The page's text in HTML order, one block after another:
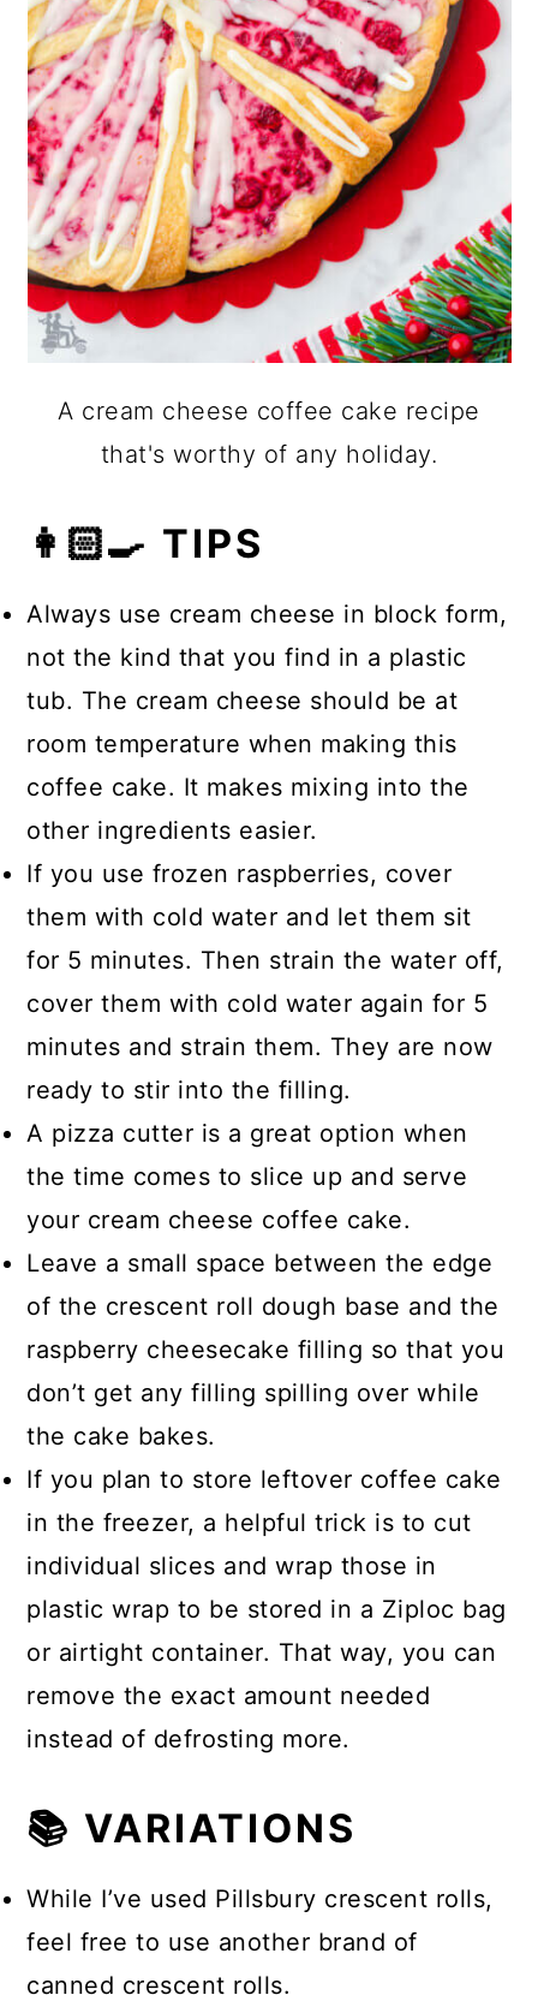
A cream cheese coffee cake recipe
that's worthy of any holiday.
👩🏻‍🍳 TIPS
Always use cream cheese in block form,
not the kind that you find in a plastic
tub. The cream cheese should be at
room temperature when making this
coffee cake. It makes mixing into the
other ingredients easier.
If you use frozen raspberries, cover
them with cold water and let them sit
for 5 minutes. Then strain the water off,
cover them with cold water again for 5
minutes and strain them. They are now
ready to stir into the filling.
A pizza cutter is a great option when
the time comes to slice up and serve
your cream cheese coffee cake.
Leave a small space between the edge
of the crescent roll dough base and the
raspberry cheesecake filling so that you
don’t get any filling spilling over while
the cake bakes.
If you plan to store leftover coffee cake
in the freezer, a helpful trick is to cut
individual slices and wrap those in
plastic wrap to be stored in a Ziploc bag
or airtight container. That way, you can
remove the exact amount needed
instead of defrosting more.
📚 VARIATIONS
While I’ve used Pillsbury crescent rolls,
feel free to use another brand of
canned crescent rolls.